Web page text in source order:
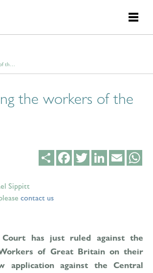
Connecting the workers of the world.
the workers of the
Share FacebookTwitterLinkedInEmail
Sippitt
contact us
has just ruled against the
of Great Britain on their
application against the Central